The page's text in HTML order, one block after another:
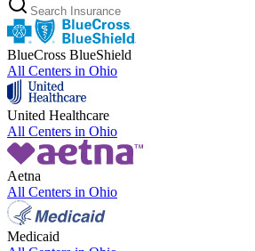
BlueCross BlueShield
All Centers in Ohio
United Healthcare
All Centers in Ohio
Aetna
All Centers in Ohio
Medicaid